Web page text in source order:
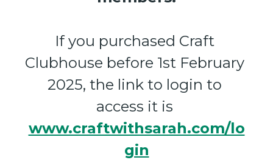
If you purchased Craft
Clubhouse before 1st February
2025, the link to login to
www.craftwithsarah.com/lo
gin